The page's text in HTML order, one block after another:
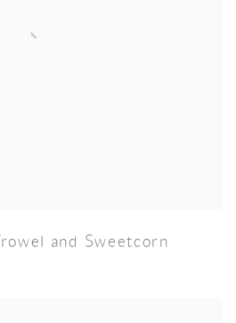
and Sweetcorn